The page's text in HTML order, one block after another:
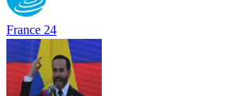
France 24